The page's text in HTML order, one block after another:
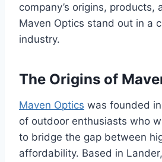
company’s origins, products,
Maven Optics stand out in a
industry.
The Origins of
Maven Optics was founded
of outdoor enthusiasts who
to bridge the gap between
affordability. Based in